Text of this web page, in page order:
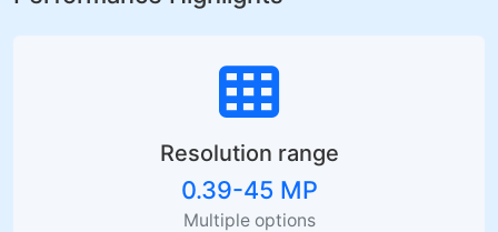
Resolution range
0.39-45 MP
Multiple options